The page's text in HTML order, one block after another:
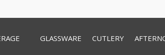
GLASSWARE CUTLERY